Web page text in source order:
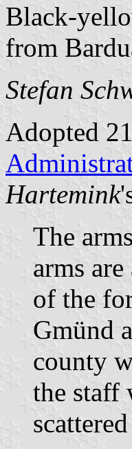
Black-
from
Stefan
Adopted
Hartemink
The
arms
of the
Gmünd
county
the staff